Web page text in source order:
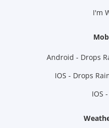
I'm
Android - Drops
IOS - Drops
IOS